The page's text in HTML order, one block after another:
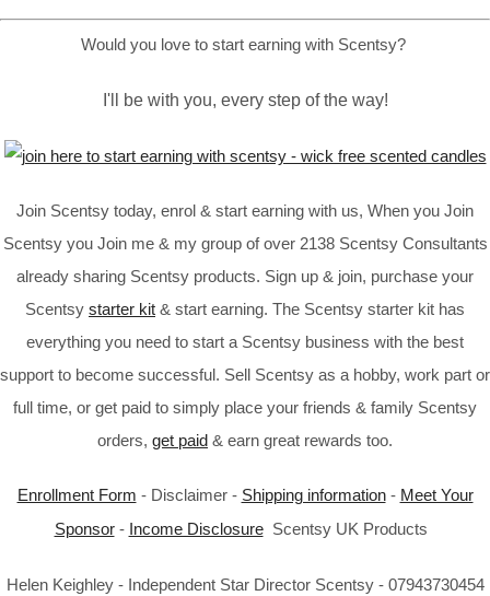
Would you love to start earning with Scentsy?
I'll be with you, every step of the way!
Join Scentsy today, enrol & start earning with us, When you Join
Scentsy you Join me & my group of over 2138 Scentsy Consultants
already sharing Scentsy products. Sign up & join, purchase your
Scentsy starter kit & start earning. The Scentsy starter kit has
everything you need to start a Scentsy business with the best
support to become successful. Sell Scentsy as a hobby, work part or
full time, or get paid to simply place your friends & family Scentsy
orders, get paid & earn great rewards too.
Enrollment Form - Disclaimer - Shipping information- Meet Your
Sponsor- Income DisclosureScentsy UK Products
Helen Keighley - Independent Star Director Scentsy - 07943730454